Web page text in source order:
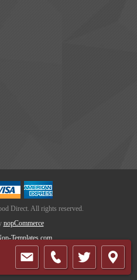
Direct. All rights reserved.
nopCommerce
Templates.com